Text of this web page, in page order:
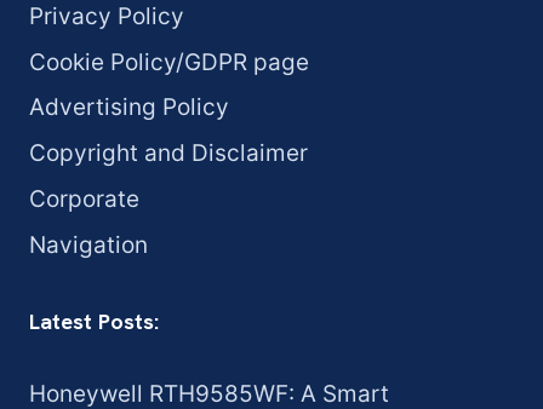
Privacy Policy
Cookie Policy/GDPR page
Advertising Policy
Copyright and Disclaimer
Corporate
Navigation
Latest Posts:
Honeywell RTH9585WF: A Smart